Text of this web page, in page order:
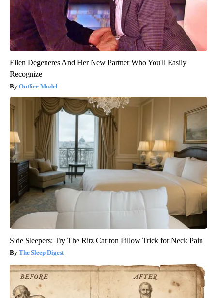
Ellen Degeneres And Her New Partner Who You'll Easily
Recognize
Outlier Model
Side Sleepers: Try The Ritz Carlton Pillow Trick for Neck Pain
The Sleep Digest